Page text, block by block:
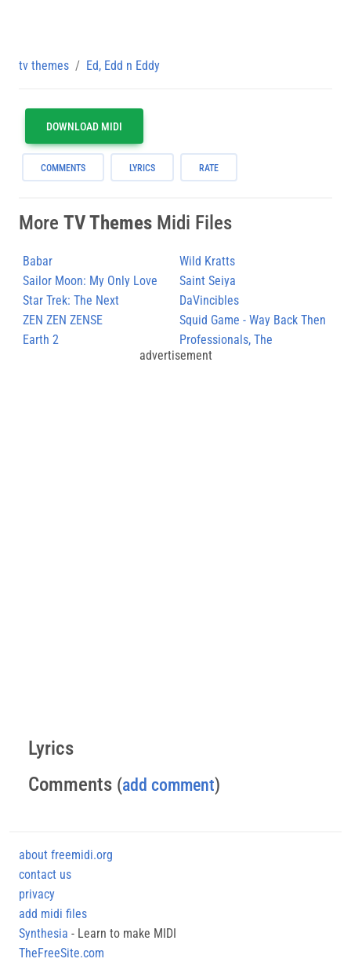
tv themes Ed, Edd n Eddy
DOWNLOAD MIDI
COMMENTS LYRICS RATE
More TV Themes Midi Files
Babar
Wild Kratts
Sailor Moon: My Only Love
Saint Seiya
Star Trek: The Next
Generation
DaVincibles
ZEN ZEN ZENSE
Squid Game - Way Back Then
Earth 2
Professionals, The
advertisement
Lyrics
Comments (add comment)
about freemidi.org
contact us
privacy
add midi files
Synthesia - Learn to make MIDI
TheFreeSite.com